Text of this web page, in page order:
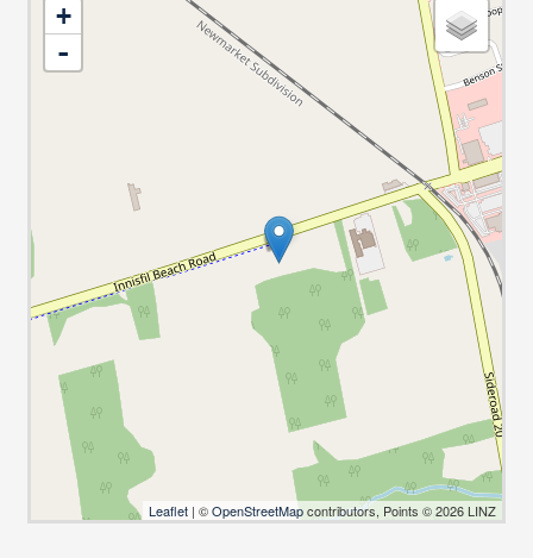
+
-
Leaflet | ©OpenStreetMapcontributors, Points © 2026 LINZ